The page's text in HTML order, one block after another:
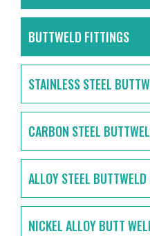
BUTTWELD FITTINGS
STAINLESS STEEL
CARBON STEEL
ALLOY STEEL
NICKEL ALLOY BUTT